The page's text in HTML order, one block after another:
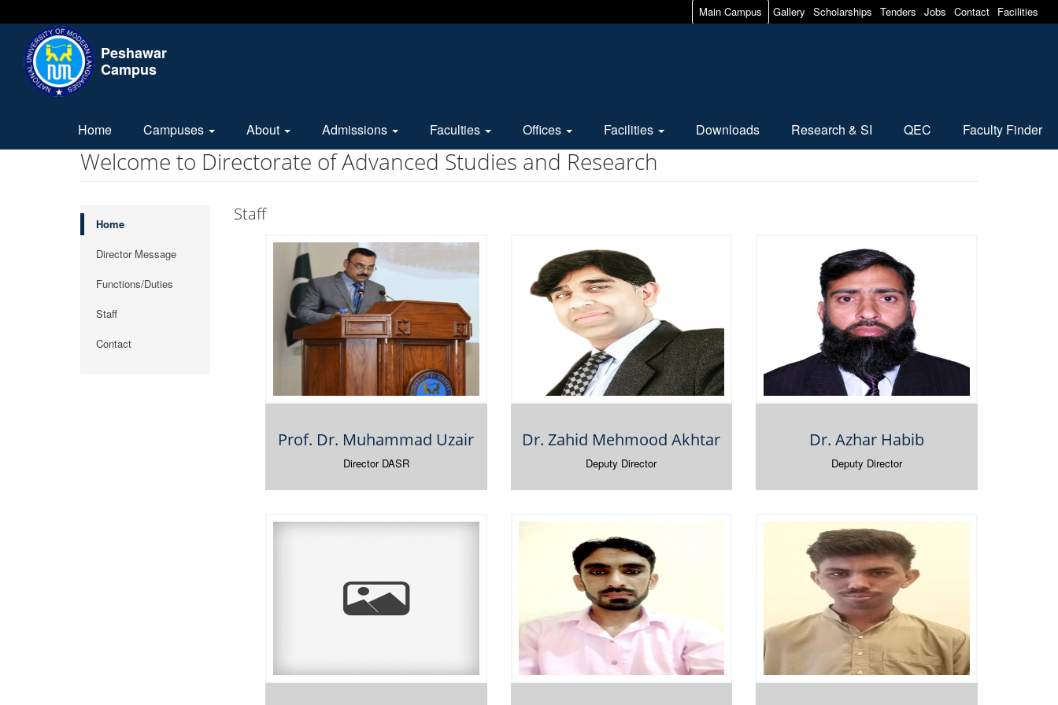
Main Campus Gallery Scholarships Tenders Jobs Contact Facilities
Peshawar
Campus
Home Campuses About Admissions Faculties Offices Facilities Downloads Research & SI QEC Faculty Finder
Welcome to Directorate of Advanced Studies and Research
Home
Director Message
Functions/Duties
Staff
Contact
Staff
Prof. Dr. Muhammad Uzair
Director DASR
Dr. Zahid Mehmood Akhtar
Deputy Director
Dr. Azhar Habib
Deputy Director